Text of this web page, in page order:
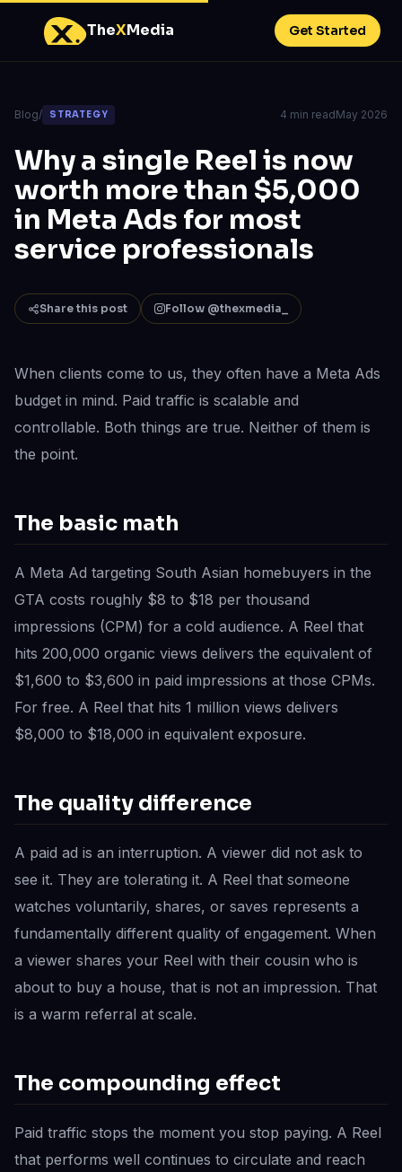
TheXMedia Get Started
Blog/ STRATEGY 4 min readMay 2026
Why a single Reel is now
worth more than $5,000
in Meta Ads for most
service professionals
Share this post Follow @thexmedia_
When clients come to us, they often have a Meta Ads
budget in mind. Paid traffic is scalable and
controllable. Both things are true. Neither of them is
the point.
The basic math
A Meta Ad targeting South Asian homebuyers in the
GTA costs roughly $8 to $18 per thousand
impressions (CPM) for a cold audience. A Reel that
hits 200,000 organic views delivers the equivalent of
$1,600 to $3,600 in paid impressions at those CPMs.
For free. A Reel that hits 1 million views delivers
$8,000 to $18,000 in equivalent exposure.
The quality difference
A paid ad is an interruption. A viewer did not ask to
see it. They are tolerating it. A Reel that someone
watches voluntarily, shares, or saves represents a
fundamentally different quality of engagement. When
a viewer shares your Reel with their cousin who is
about to buy a house, that is not an impression. That
is a warm referral at scale.
The compounding effect
Paid traffic stops the moment you stop paying. A Reel
that performs well continues to circulate and reach